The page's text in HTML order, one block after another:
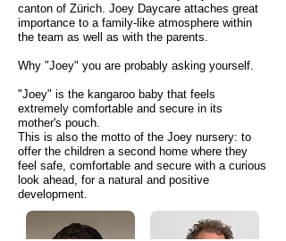
canton of Zürich. Joey Daycare attaches great
importance to a family-like atmosphere within
the team as well as with the parents.
Why "Joey" you are probably asking yourself.
"Joey" is the kangaroo baby that feels
extremely comfortable and secure in its
mother's pouch.
This is also the motto of the Joey nursery: to
offer the children a second home where they
feel safe, comfortable and secure with a curious
look ahead, for a natural and positive
development.